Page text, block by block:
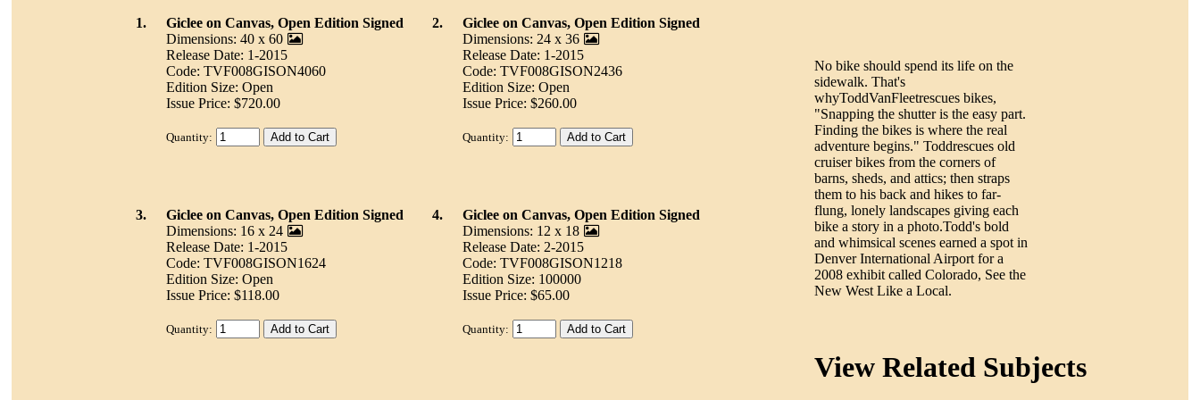
1.
Giclee on Canvas, Open Edition Signed
Dimensions: 40 x 60
Release Date: 1-2015
Code: TVF008GISON4060
Edition Size: Open
Issue Price: $720.00
Quantity:
2.
Giclee on Canvas, Open Edition Signed
Dimensions: 24 x 36
Release Date: 1-2015
Code: TVF008GISON2436
Edition Size: Open
Issue Price: $260.00
Quantity:
3.
Giclee on Canvas, Open Edition Signed
Dimensions: 16 x 24
Release Date: 1-2015
Code: TVF008GISON1624
Edition Size: Open
Issue Price: $118.00
Quantity:
4.
Giclee on Canvas, Open Edition Signed
Dimensions: 12 x 18
Release Date: 2-2015
Code: TVF008GISON1218
Edition Size: 100000
Issue Price: $65.00
Quantity:
No bike should spend its life on the
sidewalk. That's
whyToddVanFleetrescues bikes,
"Snapping the shutter is the easy part.
Finding the bikes is where the real
adventure begins." Toddrescues old
cruiser bikes from the corners of
barns, sheds, and attics; then straps
them to his back and hikes to far-
flung, lonely landscapes giving each
bike a story in a photo.Todd's bold
and whimsical scenes earned a spot in
Denver International Airport for a
2008 exhibit called Colorado, See the
New West Like a Local.
View Related Subjects